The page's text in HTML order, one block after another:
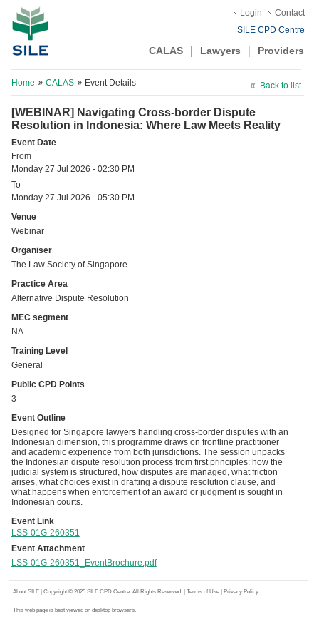
Login
Contact
SILE CPD Centre
CALAS Lawyers Providers
Back to list
Home CALAS Event Details
[WEBINAR] Navigating Cross-border Dispute
Resolution in Indonesia: Where Law Meets Reality
Event Date
From
Monday 27 Jul 2026 - 02:30 PM
To
Monday 27 Jul 2026 - 05:30 PM
Venue
Webinar
Organiser
The Law Society of Singapore
Practice Area
Alternative Dispute Resolution
MEC segment
NA
Training Level
General
Public CPD Points
3
Event Outline
Designed for Singapore lawyers handling cross-border disputes with an
Indonesian dimension, this programme draws on frontline practitioner
and academic experience from both jurisdictions. The session unpacks
the Indonesian dispute resolution process from first principles: how the
judicial system is structured, how disputes are managed, what friction
arises, what choices exist in drafting a dispute resolution clause, and
what happens when enforcement of an award or judgment is sought in
Indonesian courts.
Event Link
LSS-01G-260351
Event Attachment
LSS-01G-260351_EventBrochure.pdf
About SILE | Copyright © 2025 SILE CPD Centre. All Rights Reserved. | Terms of Use Privacy Policy
This web page is best viewed on desktop browsers.